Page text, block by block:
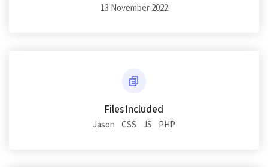
13 November 2022
Files Included
Jason CSS JS PHP